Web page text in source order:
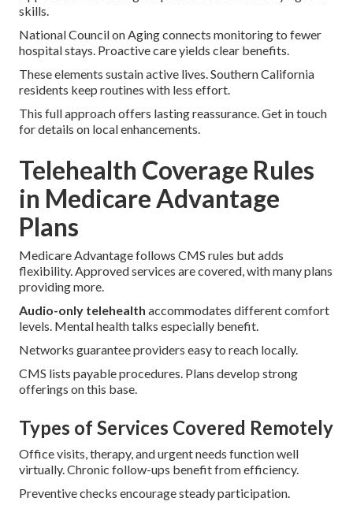
skills.
National Council on Aging connects monitoring to fewer
hospital stays. Proactive care yields clear benefits.
These elements sustain active lives. Southern California
residents keep routines with less effort.
This full approach offers lasting reassurance. Get in touch
for details on local enhancements.
Telehealth Coverage Rules
in Medicare Advantage
Plans
Medicare Advantage follows CMS rules but adds
flexibility. Approved services are covered, with many plans
providing more.
Audio-only telehealth accommodates different comfort
levels. Mental health talks especially benefit.
Networks guarantee providers easy to reach locally.
CMS lists payable procedures. Plans develop strong
offerings on this base.
Types of Services Covered Remotely
Office visits, therapy, and urgent needs function well
virtually. Chronic follow-ups benefit from efficiency.
Preventive checks encourage steady participation.